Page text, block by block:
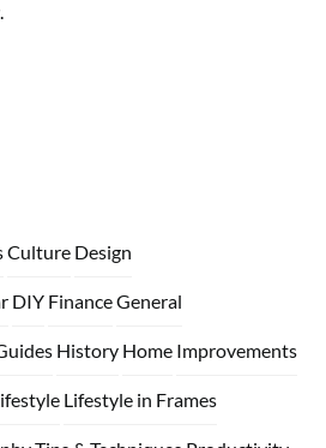
Culture Design
DIY FinanceGeneral
History Home Improvements
Lifestyle in Frames